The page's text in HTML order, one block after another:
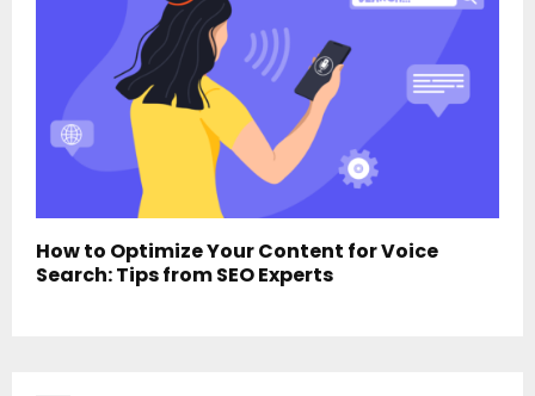
How to Optimize Your Content for Voice
Search: Tips from SEO Experts